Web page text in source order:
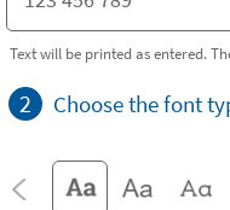
Text will be printed as entered.
2 Choose the font